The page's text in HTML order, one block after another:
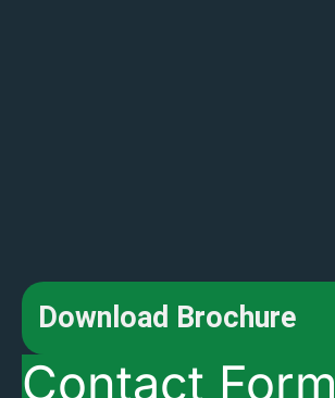
Download Brochure
Contact Form